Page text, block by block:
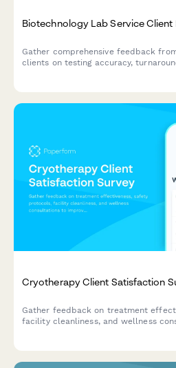
Biotechnology Lab Service
Gather comprehensive feedback
clients on testing accuracy,
Cryotherapy Client Satisfaction
Gather feedback on treatment
facility cleanliness, and wellness